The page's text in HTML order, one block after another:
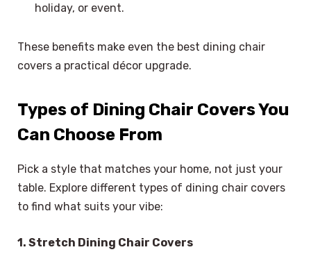
holiday, or event.
These benefits make even the best dining chair
covers a practical décor upgrade.
Types of Dining Chair Covers You
Can Choose From
Pick a style that matches your home, not just your
table. Explore different types of dining chair covers
to find what suits your vibe:
1. Stretch Dining Chair Covers